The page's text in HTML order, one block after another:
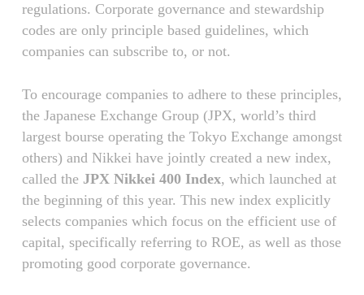
regulations. Corporate governance and stewardship
codes are only principle based guidelines, which
companies can subscribe to, or not.
To encourage companies to adhere to these principles,
the Japanese Exchange Group (JPX, world’s third
largest bourse operating the Tokyo Exchange amongst
others) and Nikkei have jointly created a new index,
called the JPX Nikkei 400 Index, which launched at
the beginning of this year. This new index explicitly
selects companies which focus on the efficient use of
capital, specifically referring to ROE, as well as those
promoting good corporate governance.